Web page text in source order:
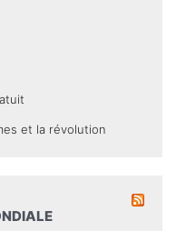
et la révolution